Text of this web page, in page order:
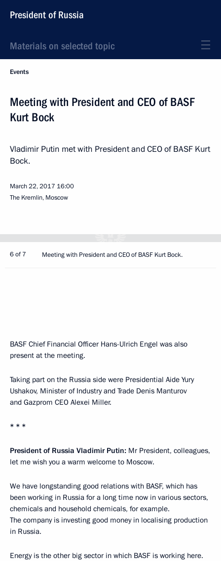
President of Russia
Materials on selected topic
Events
Meeting with President and CEO of BASF
Kurt Bock
Vladimir Putin met with President and CEO of BASF Kurt
Bock.
March 22, 2017 16:00
The Kremlin, Moscow
6 of 7 Meeting with President and CEO of BASF Kurt Bock.
BASF Chief Financial Officer Hans-Ulrich Engel was also
present at the meeting.
Taking part on the Russia side were Presidential Aide Yury
Ushakov, Minister of Industry and Trade Denis Manturov
and Gazprom CEO Alexei Miller.
* * *
President of Russia Vladimir Putin: Mr President, colleagues,
let me wish you a warm welcome to Moscow.
We have longstanding good relations with BASF, which has
been working in Russia for a long time now in various sectors,
chemicals and household chemicals, for example.
The company is investing good money in localising production
in Russia.
Energy is the other big sector in which BASF is working here.